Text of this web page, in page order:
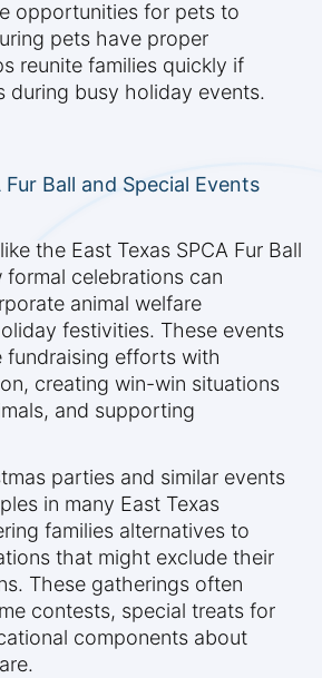
opportunities for pets to
pets have proper
reunite families quickly if
during busy holiday events.
Fur Ball and Special Events
the East Texas SPCA Fur Ball
celebrations can
animal welfare
festivities. These events
efforts with
creating win-win situations
and supporting
parties and similar events
in many East Texas
families alternatives to
that might exclude their
These gatherings often
contests, special treats for
components about